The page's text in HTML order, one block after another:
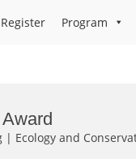
Register Program
| Ecology and